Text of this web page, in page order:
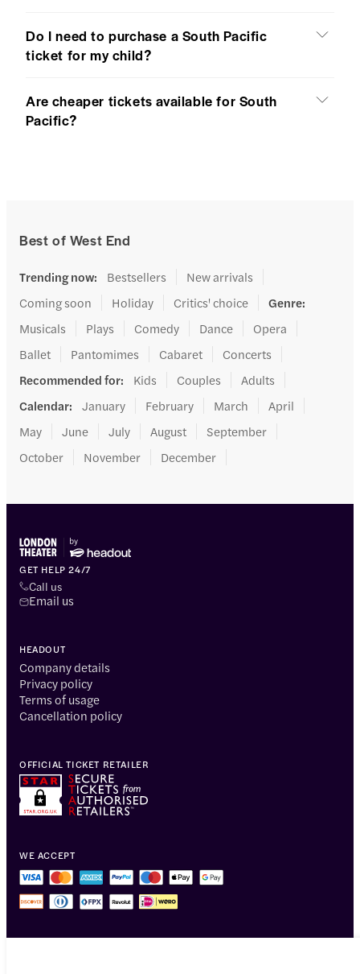
Do I need to purchase a South Pacific
ticket for my child?
Are cheaper tickets available for South
Pacific?
Best of West End
Trending now: Bestsellers
New arrivals
Coming soon
Holiday Critics' choice Genre:
Musicals
Plays Comedy Dance
Opera
Ballet
Pantomimes Cabaret
Concerts
Recommended for: Kids Couples
Adults
Calendar: January February March
April
May
June July August
September
October
November December
GET HELP 24/7
Call us
Email us
HEADOUT
Company details
Privacy policy
Terms of usage
Cancellation policy
WE ACCEPT
OFFICIAL TICKET RETAILER